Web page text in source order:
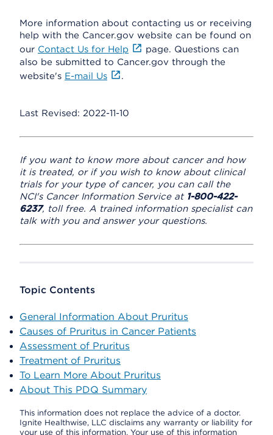
More information about contacting us or receiving
help with the Cancer.gov website can be found on
our Contact Us for Help
page. Questions can
also be submitted to Cancer.gov through the
website's E-mail Us .
Last Revised: 2022-11-10
If you want to know more about cancer and how
it is treated, or if you wish to know about clinical
trials for your type of cancer, you can call the
NCI's Cancer Information Service at 1-800-422-
6237, toll free. A trained information specialist can
talk with you and answer your questions.
Topic Contents
General Information About Pruritus
Causes of Pruritus in Cancer Patients
Assessment of Pruritus
Treatment of Pruritus
To Learn More About Pruritus
About This PDQ Summary
This information does not replace the advice of a doctor.
Ignite Healthwise, LLC disclaims any warranty or liability for
your use of this information. Your use of this information